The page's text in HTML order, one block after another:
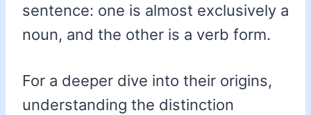
sentence: one is almost exclusively a
noun, and the other is a verb form.
For a deeper dive into their origins,
understanding the distinction